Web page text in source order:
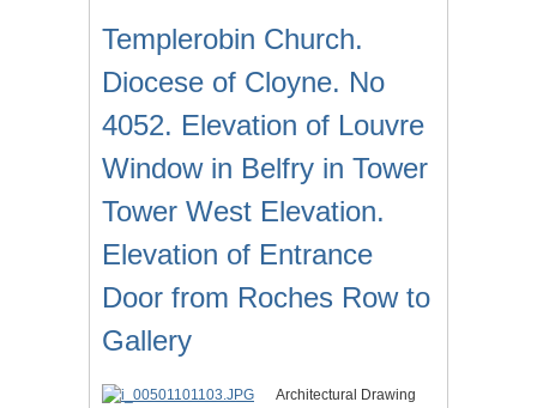
Templerobin Church.
Diocese of Cloyne. No
4052. Elevation of Louvre
Window in Belfry in Tower
Tower West Elevation.
Elevation of Entrance
Door from Roches Row to
Gallery
Architectural Drawing